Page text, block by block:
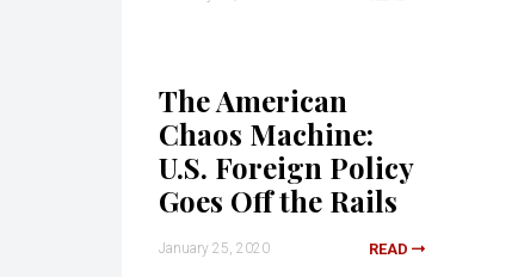
The American
Chaos Machine:
U.S. Foreign Policy
Goes Off the Rails
January 25, 2020 READ